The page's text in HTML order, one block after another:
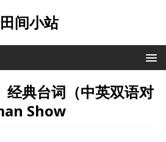
田间小站
经典台词（中英双语对
Show